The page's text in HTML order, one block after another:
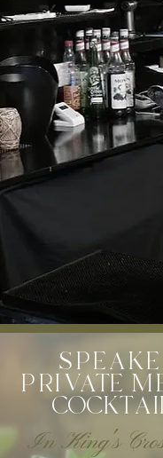
PRIVATE
COCKTAI
In King's